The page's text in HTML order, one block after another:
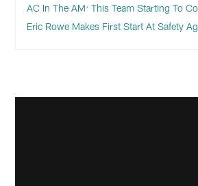
AC In The AM: This Team Starting To
Eric Rowe Makes First Start At Safety